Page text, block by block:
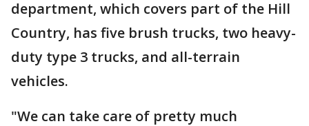
department, which covers part of the Hill
Country, has five brush trucks, two heavy-
duty type 3 trucks, and all-terrain
vehicles.
"We can take care of pretty much